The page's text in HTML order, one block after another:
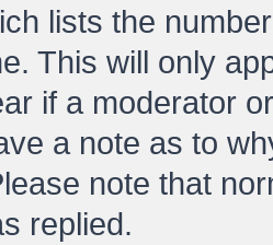
lists the
This will only
if a moderator
a note as to
note that
replied.